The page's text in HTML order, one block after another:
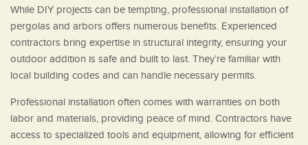
While DIY projects can be tempting, professional installation of
pergolas and arbors offers numerous benefits. Experienced
contractors bring expertise in structural integrity, ensuring your
outdoor addition is safe and built to last. They’re familiar with
local building codes and can handle necessary permits.
Professional installation often comes with warranties on both
labor and materials, providing peace of mind. Contractors have
access to specialized tools and equipment, allowing for efficient